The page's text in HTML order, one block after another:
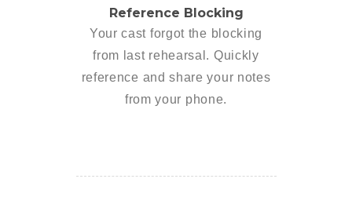
Reference Blocking
Your cast forgot the blocking
from last rehearsal. Quickly
reference and share your notes
from your phone.